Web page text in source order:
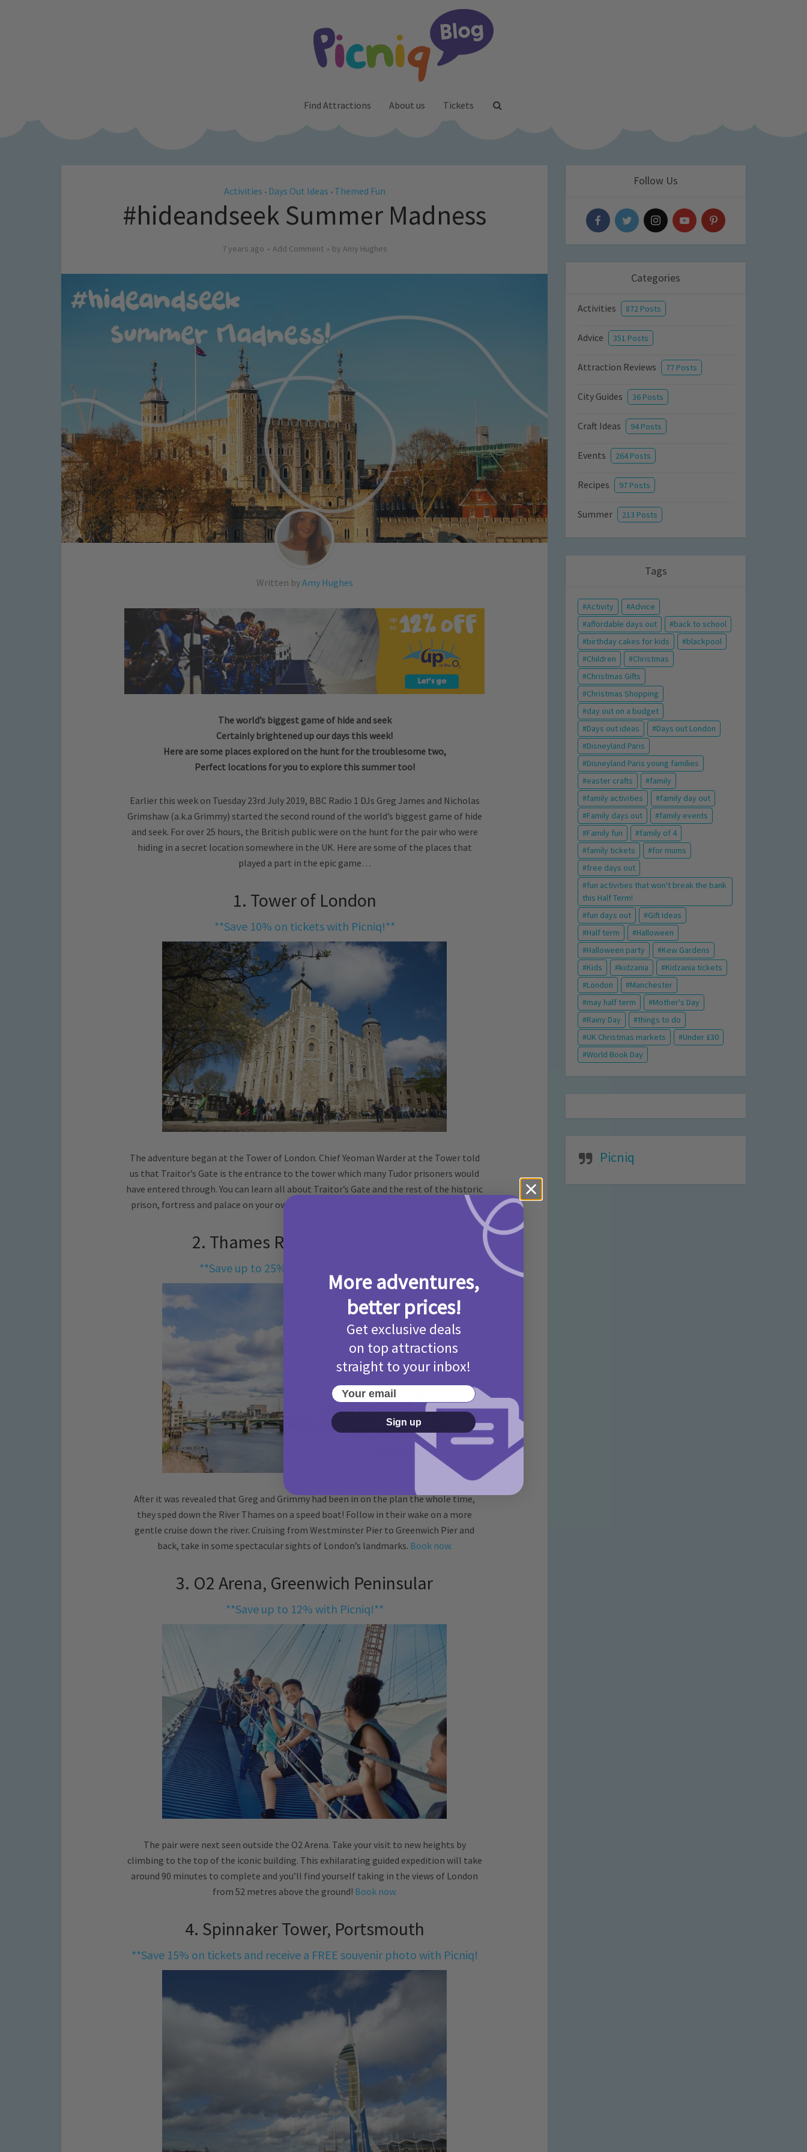
Find Attractions About us Tickets
Activities • Days Out Ideas • Themed Fun
#hideandseek Summer Madness
7 years ago Add Comment by Amy Hughes
Written byAmy Hughes
The world’s biggest game of hide and seek
Certainly brightened up our days this week!
Here are some places explored on the hunt for the troublesome two,
Perfect locations for you to explore this summer too!
Earlier this week on Tuesday 23rd July 2019, BBC Radio 1 DJs Greg James and Nicholas
Grimshaw (a.k.a Grimmy) started the second round of the world’s biggest game of hide
and seek. For over 25 hours, the British public were on the hunt for the pair who were
hiding in a secret location somewhere in the UK. Here are some of the places that
played a part in the epic game…
1. Tower of London
**Save 10% on tickets with Picniq!**
The adventure began at the Tower of London. Chief Yeoman Warder at the Tower told
us that Traitor’s Gate is the entrance to the tower which many Tudor prisoners would
have entered through. You can learn all about Traitor’s Gate and the rest of the historic
prison, fortress and palace on your own Yeoman Warder tour this summer.
Book now.
2. Thames River Boat Services
**Save up to 25% on tickets with Picniq!**
After it was revealed that Greg and Grimmy had been in on the plan the whole time,
they sped down the River Thames on a speed boat! Follow in their wake on a more
gentle cruise down the river. Cruising from Westminster Pier to Greenwich Pier and
back, take in some spectacular sights of London’s landmarks. Book now.
3. O2 Arena, Greenwich Peninsular
**Save up to 12% with Picniq!**
The pair were next seen outside the O2 Arena. Take your visit to new heights by
climbing to the top of the iconic building. This exhilarating guided expedition will take
around 90 minutes to complete and you’ll find yourself taking in the views of London
from 52 metres above the ground! Book now.
4. Spinnaker Tower, Portsmouth
**Save 15% on tickets and receive a FREE souvenir photo with Picniq!
Follow Us
Categories
Activities 872 Posts
Advice 351 Posts
Attraction Reviews 77 Posts
City Guides 36 Posts
Craft Ideas 94 Posts
Events 264 Posts
Recipes 97 Posts
Summer 213 Posts
Tags
Activity
Advice
affordable days out
back to school
birthday cakes for kids
blackpool
Children
Christmas
Christmas Gifts
Christmas Shopping
day out on a budget
Days out ideas
Days out London
Disneyland Paris
Disneyland Paris young families
easter crafts
family
family activities
family day out
Family days out
family events
Family fun
family of 4
family tickets
for mums
free days out
fun activities that won't break the bank
this Half Term!
fun days out
Gift Ideas
Half term
Halloween
Halloween party
Kew Gardens
Kids
kidzania
Kidzania tickets
London
Manchester
may half term
Mother's Day
Rainy Day
things to do
UK Christmas markets
Under £30
World Book Day
Picniq
More adventures,
better prices!
Get exclusive deals
on top attractions
straight to your inbox!
Your email
Sign up